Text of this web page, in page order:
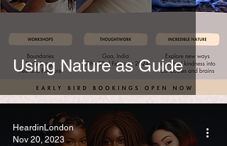
Using Nature as Guide
HeardinLondon
Nov 20, 2023